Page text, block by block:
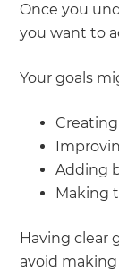
Once you
you want to
Your goals
Adding
Making
Having clear
avoid